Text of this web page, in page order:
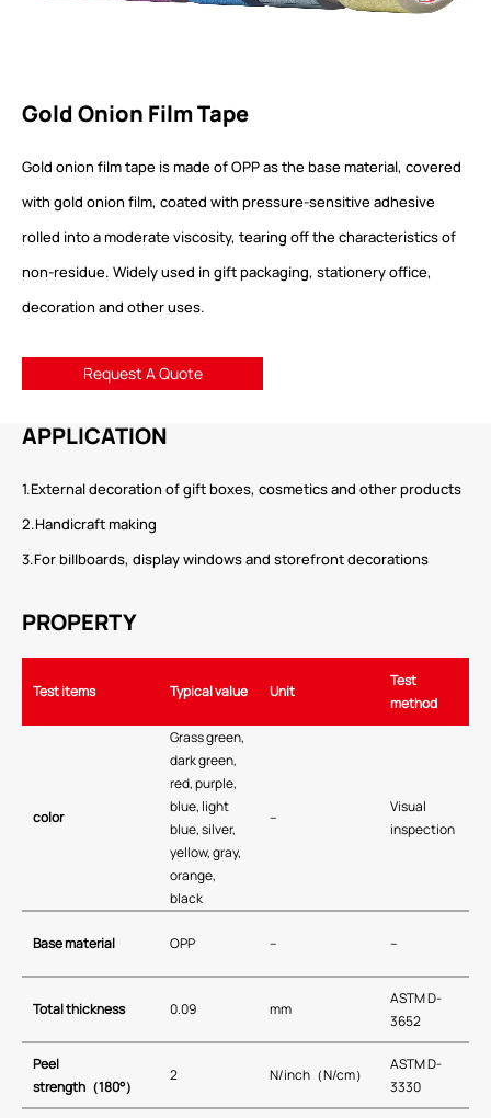
Gold Onion Film Tape
Gold onion film tape is made of OPP as the base material, covered
with gold onion film, coated with pressure-sensitive adhesive
rolled into a moderate viscosity, tearing off the characteristics of
non-residue. Widely used in gift packaging, stationery office,
decoration and other uses.
Request A Quote
APPLICATION
1.External decoration of gift boxes, cosmetics and other products
2.Handicraft making
3.For billboards, display windows and storefront decorations
PROPERTY
Test items Typical value Unit
Test
method
color
Grass green,
dark green,
red, purple,
blue, light
blue, silver,
yellow, gray,
orange,
black
–
Visual
inspection
Base material OPP – –
Total thickness 0.09 mm
ASTM D-
3652
Peel
strength （180°）
2 N/inch（N/cm）
ASTM D-
3330